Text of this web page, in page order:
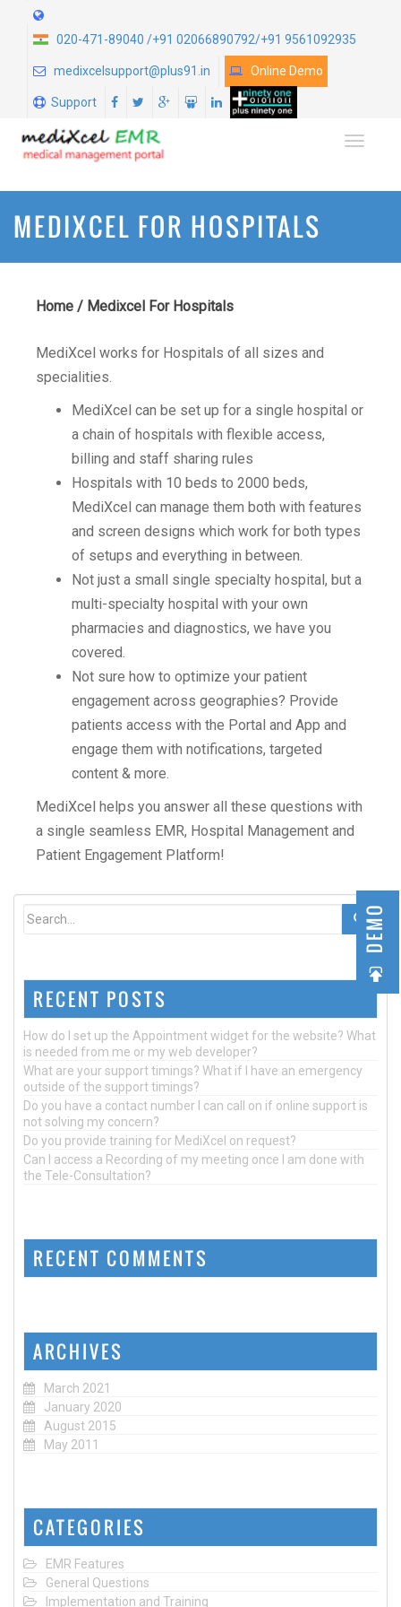
DEMO
020-471-89040 /+91 02066890792/+91 9561092935
medixcelsupport@plus91.in Online Demo
Support
MEDIXCEL FOR HOSPITALS
Home / Medixcel For Hospitals
MediXcel works for Hospitals of all sizes and
specialities.
MediXcel can be set up for a single hospital or
a chain of hospitals with flexible access,
billing and staff sharing rules
Hospitals with 10 beds to 2000 beds,
MediXcel can manage them both with features
and screen designs which work for both types
of setups and everything in between.
Not just a small single specialty hospital, but a
multi-specialty hospital with your own
pharmacies and diagnostics, we have you
covered.
Not sure how to optimize your patient
engagement across geographies? Provide
patients access with the Portal and App and
engage them with notifications, targeted
content & more.
MediXcel helps you answer all these questions with
a single seamless EMR, Hospital Management and
Patient Engagement Platform!
RECENT POSTS
How do I set up the Appointment widget for the website? What
is needed from me or my web developer?
What are your support timings? What if I have an emergency
outside of the support timings?
Do you have a contact number I can call on if online support is
not solving my concern?
Do you provide training for MediXcel on request?
Can I access a Recording of my meeting once I am done with
the Tele-Consultation?
RECENT COMMENTS
ARCHIVES
March 2021
January 2020
August 2015
May 2011
CATEGORIES
EMR Features
General Questions
Implementation and Training